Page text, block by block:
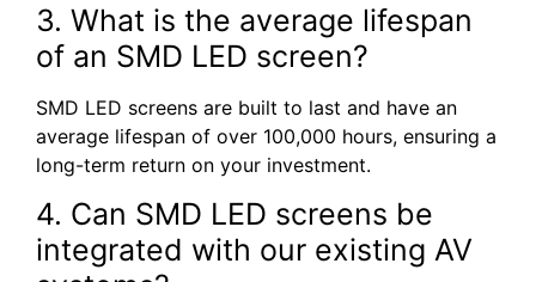
3. What is the average lifespan
of an SMD LED screen?
SMD LED screens are built to last and have an
average lifespan of over 100,000 hours, ensuring a
long-term return on your investment.
4. Can SMD LED screens be
integrated with our existing AV